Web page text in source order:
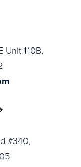
110B,
#340,